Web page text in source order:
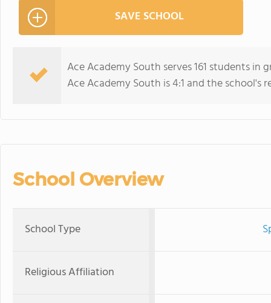
SAVE SCHOOL
Ace Academy South serves 161 students
Ace Academy South is 4:1 and the school's
School Overview
School Type
Religious Affiliation